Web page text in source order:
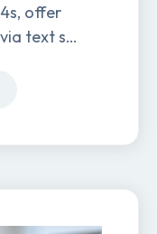
offer
text so